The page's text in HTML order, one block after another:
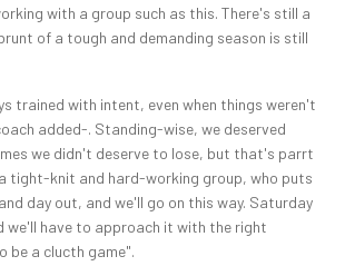
with a group such as this. There's still a
of a tough and demanding season is still
trained with intent, even when things weren't
added-. Standing-wise, we deserved
we didn't deserve to lose, but that's parrt
tight-knit and hard-working group, who puts
day out, and we'll go on this way. Saturday
we'll have to approach it with the right
be a clucth game".